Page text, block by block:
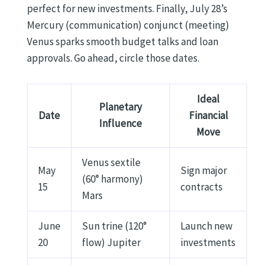
perfect for new investments. Finally, July 28’s
Mercury (communication) conjunct (meeting)
Venus sparks smooth budget talks and loan
approvals. Go ahead, circle those dates.
Date
Planetary
Influence
Ideal
Financial
Move
May
15
Venus sextile
(60° harmony)
Mars
Sign major
contracts
June
20
Sun trine (120°
flow) Jupiter
Launch new
investments